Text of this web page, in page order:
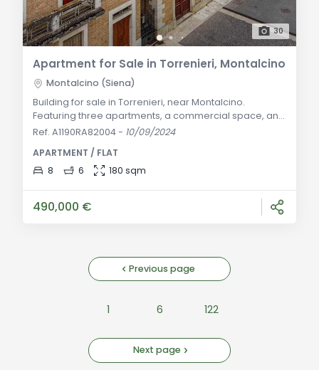
30
Apartment for Sale in Torrenieri, Montalcino
Montalcino (Siena)
Building for sale in Torrenieri, near Montalcino.
Featuring three apartments, a commercial space, and
garage. Ideal for families or investment opportunities.
of Torrenieri, just steps from Montalcino, this historic
building offers a unique opportunity to live in a refined
Ref. A1190RA82004- 10/09/2024
APARTMENT / FLAT
8
6 180 sqm
490,000 €
Previous page
1 6 122
Next page